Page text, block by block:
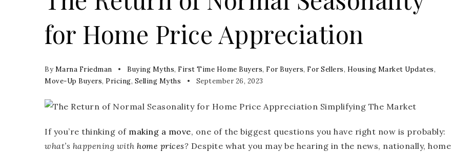
for Home Price Appreciation
By Marna Friedman Buying Myths, First Time Home Buyers, For Buyers, For Sellers, Housing Market Updates,
Move-Up Buyers, Pricing, Selling Myths September 26, 2023
If you’re thinking of making a move, one of the biggest questions you have right now is probably:
what’s happening with home prices? Despite what you may be hearing in the news, nationally, home